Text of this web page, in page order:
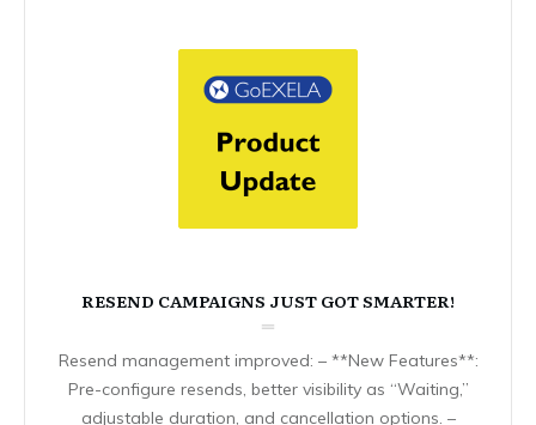
RESEND CAMPAIGNS JUST GOT SMARTER!
Resend management improved: – **New Features**:
Pre-configure resends, better visibility as “Waiting,”
adjustable duration, and cancellation options. –